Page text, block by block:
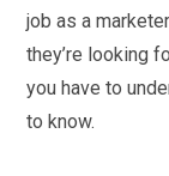
job as a
they’re looking
you have to
to know.